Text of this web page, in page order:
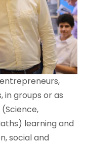
in groups or as
(Science,
learning and
social and